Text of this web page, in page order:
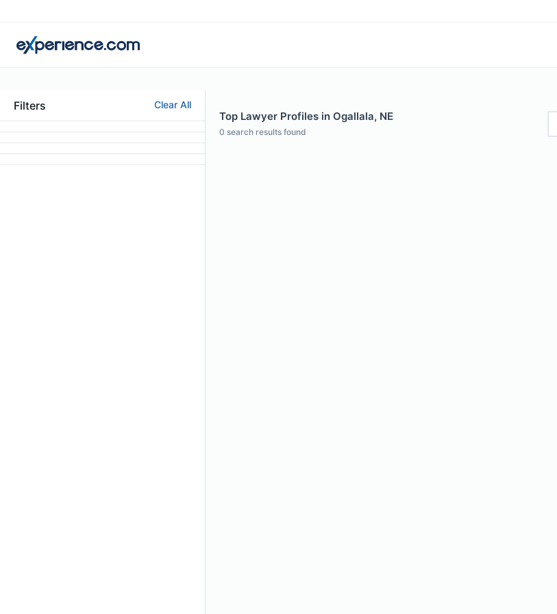
Filters Clear All
Top Lawyer Profiles in Ogallala, NE
0 search results found